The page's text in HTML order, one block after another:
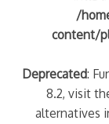
/
content/
Deprecated:
8.2, visit
alternatives